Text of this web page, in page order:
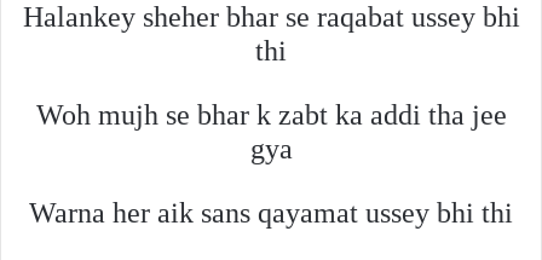
Halankey sheher bhar se raqabat ussey bhi
thi
Woh mujh se bhar k zabt ka addi tha jee
gya
Warna her aik sans qayamat ussey bhi thi